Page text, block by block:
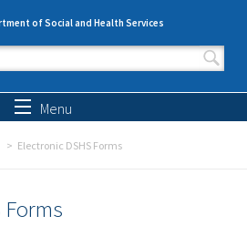
of Social and Health Services
form
Menu
Electronic DSHS Forms